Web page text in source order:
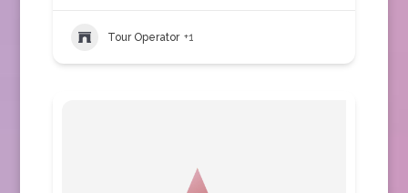
Tour Operator +1